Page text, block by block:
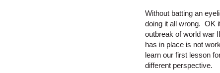
Without batting an
doing it all wrong. OK
outbreak of world war
has in place is not
learn our first lesson
different perspective.